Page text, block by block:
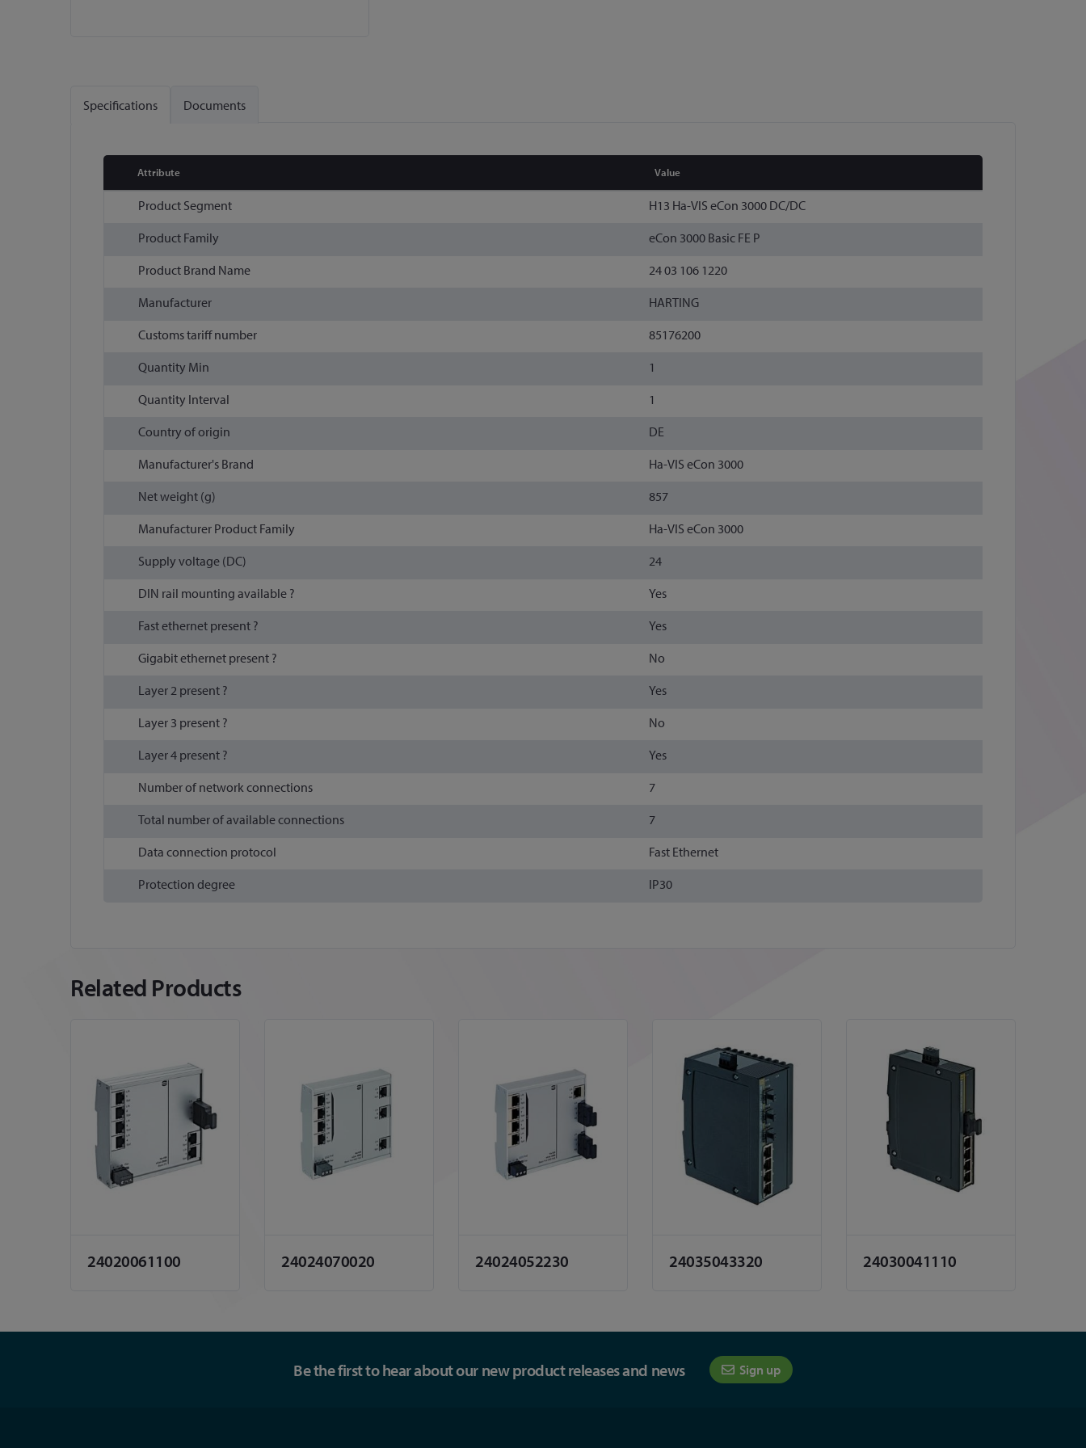
beginning
gallery
Specifications
Attribute Value
Product Segment
H13 Ha-VIS eCon 3000 DC/DC
Product Family
eCon 3000 Basic FE P
Product Brand Name
24 03 106 1220
Manufacturer
HARTING
Customs tariff number
85176200
Quantity Min
1
Quantity Interval
1
Country of origin
DE
Manufacturer's Brand
Ha-VIS eCon 3000
Net weight (g)
857
Manufacturer Product Family
Ha-VIS eCon 3000
Supply voltage (DC)
24
DIN rail mounting available ?
Yes
Fast ethernet present ?
Yes
Gigabit ethernet present ?
No
Layer 2 present ?
Yes
Layer 3 present ?
No
Layer 4 present ?
Yes
Number of network connections
7
Total number of available connections
7
Data connection protocol
Fast Ethernet
Protection degree
IP30
Documents
Related Products
24020061100 24024070020 24024052230 24035043320 24030041110
Be the first to hear about our new product releases and news Sign up